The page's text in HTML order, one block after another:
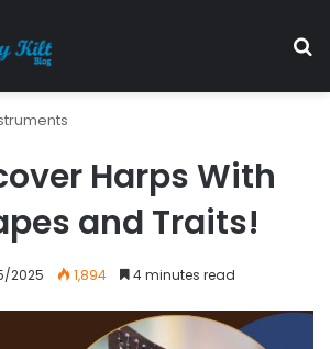
Harps With
and Traits!
2025 1,894 4 minutes read